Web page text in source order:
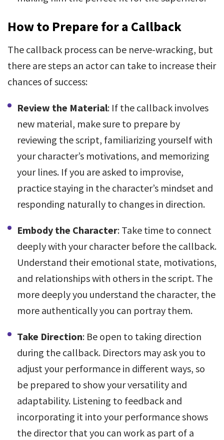
How to Prepare for a Callback
The callback process can be nerve-wracking, but
there are steps an actor can take to increase their
chances of success:
Review the Material: If the callback involves
new material, make sure to prepare by
reviewing the script, familiarizing yourself with
your character’s motivations, and memorizing
your lines. If you are asked to improvise,
practice staying in the character’s mindset and
responding naturally to changes in direction.
Embody the Character: Take time to connect
deeply with your character before the callback.
Understand their emotional state, motivations,
and relationships with others in the script. The
more deeply you understand the character, the
more authentically you can portray them.
Take Direction: Be open to taking direction
during the callback. Directors may ask you to
adjust your performance in different ways, so
be prepared to show your versatility and
adaptability. Listening to feedback and
incorporating it into your performance shows
the director that you can work as part of a